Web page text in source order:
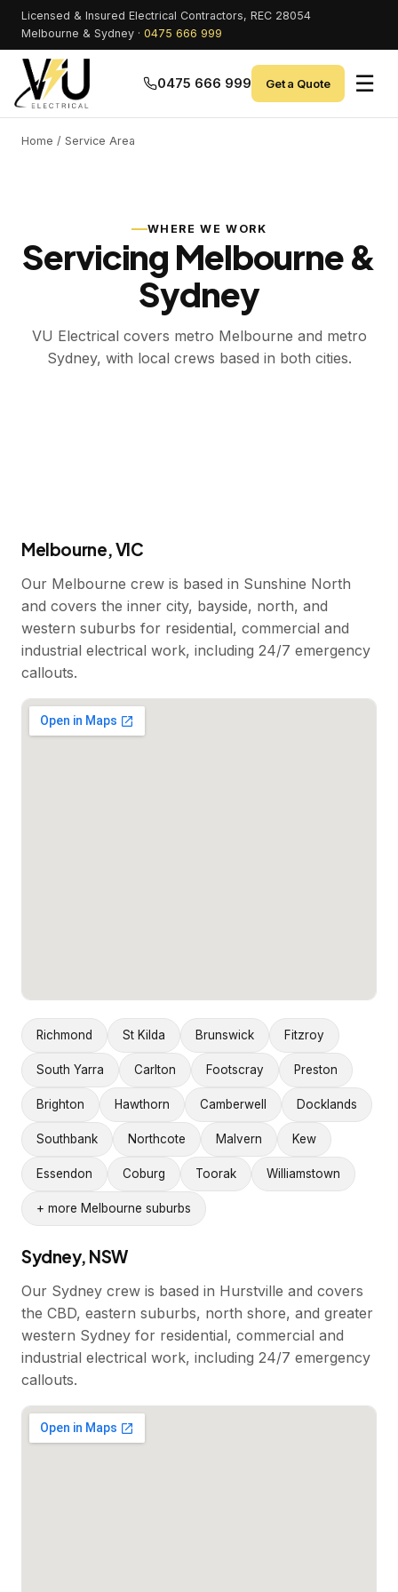
Licensed & Insured Electrical Contractors, REC 28054
Melbourne & Sydney · 0475 666 999
0475 666 999 Get a Quote ☰
Home / Service Area
WHERE WE WORK
Servicing Melbourne &
Sydney
VU Electrical covers metro Melbourne and metro
Sydney, with local crews based in both cities.
Melbourne, VIC
Our Melbourne crew is based in Sunshine North
and covers the inner city, bayside, north, and
western suburbs for residential, commercial and
industrial electrical work, including 24/7 emergency
callouts.
Richmond St Kilda Brunswick Fitzroy
South Yarra Carlton Footscray Preston
Brighton Hawthorn Camberwell Docklands
Southbank Northcote Malvern Kew
Essendon Coburg Toorak Williamstown
+ more Melbourne suburbs
Sydney, NSW
Our Sydney crew is based in Hurstville and covers
the CBD, eastern suburbs, north shore, and greater
western Sydney for residential, commercial and
industrial electrical work, including 24/7 emergency
callouts.